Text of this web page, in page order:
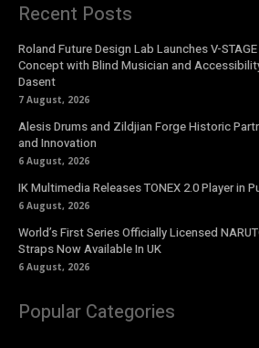
Recent Posts
Roland Future Design Lab Launches V-
Concept with Blind Musician and
Dasent
7 August, 2026
Alesis Drums and Zildjian Forge Historic
and Innovation
6 August, 2026
IK Multimedia Releases TONEX 2.0 Player in
6 August, 2026
World’s First Series Officially Licensed
Straps Now Available In UK
6 August, 2026
Popular Categories